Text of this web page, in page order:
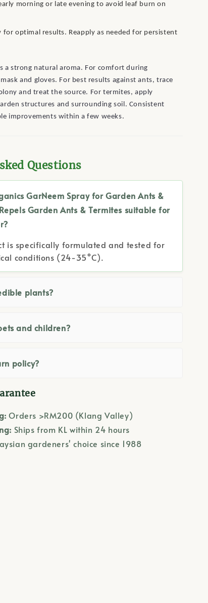
morning or late evening to avoid leaf burn on
for optimal results. Reapply as needed for persistent
a strong natural aroma. For comfort during
and gloves. For best results against ants, trace
and treat the source. For termites, apply
structures and surrounding soil. Consistent
improvements within a few weeks.
Questions
GarNeem Spray for Garden Ants &
Garden Ants & Termites suitable for
is specifically formulated and tested for
conditions (24-35°C).
plants?
and children?
policy?
Orders >RM200 (Klang Valley)
Ships from KL within 24 hours
gardeners' choice since 1988